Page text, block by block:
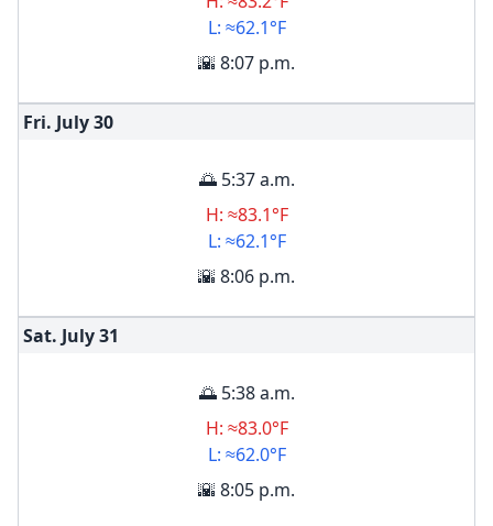
L: ≈62.1°F
🌇 8:07 p.m.
Fri. July30
🌅 5:37 a.m.
H: ≈83.1°F
L: ≈62.1°F
🌇 8:06 p.m.
Sat. July31
🌅 5:38 a.m.
H: ≈83.0°F
L: ≈62.0°F
🌇 8:05 p.m.